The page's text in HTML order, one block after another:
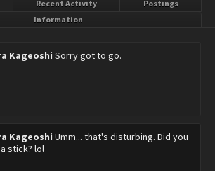
Recent Activity
Postings
Information
Kageoshi Sorry got to go.
Kageoshi Umm... that's disturbing. Did you
stick? lol